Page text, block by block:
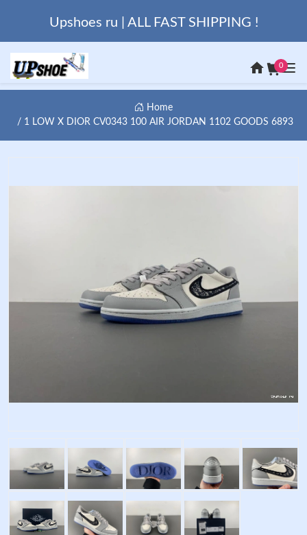
Upshoes ru | ALL FAST SHIPPING !
0
Home
1 LOW X DIOR CV0343 100 AIR JORDAN 1102 GOODS 6893